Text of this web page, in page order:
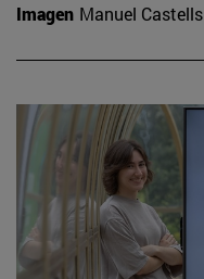
Imagen Manuel Castells